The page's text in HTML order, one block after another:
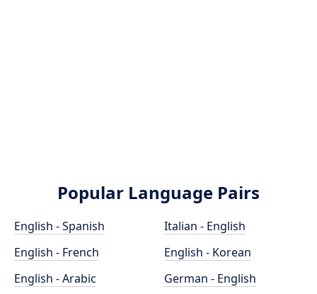
Popular Language Pairs
English - Spanish
English - French
English - Arabic
Italian - English
English - Korean
German - English